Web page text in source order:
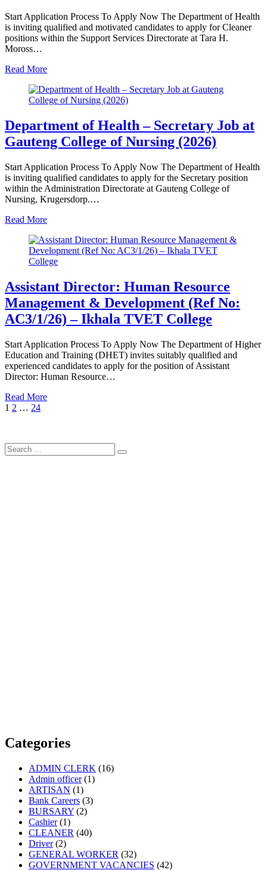
Start Application Process To Apply Now The Department of Health
is inviting qualified and motivated candidates to apply for Cleaner
positions within the Support Services Directorate at Tara H.
Moross…
Read More
Department of Health – Secretary Job at
Gauteng College of Nursing (2026)
Start Application Process To Apply Now The Department of Health
is inviting qualified candidates to apply for the Secretary position
within the Administration Directorate at Gauteng College of
Nursing, Krugersdorp.…
Read More
Assistant Director: Human Resource
Management & Development (Ref No:
AC3/1/26) – Ikhala TVET College
Start Application Process To Apply Now The Department of Higher
Education and Training (DHET) invites suitably qualified and
experienced candidates to apply for the position of Assistant
Director: Human Resource…
Read More
Posts
Page
1 Page
2 … Page
24Next
Search
for:
Search
Categories
ADMIN CLERK (16)
Admin officer(1)
ARTISAN (1)
Bank Careers (3)
BURSARY (2)
Cashier(1)
CLEANER (40)
Driver(2)
GENERAL WORKER (32)
GOVERNMENT VACANCIES (42)